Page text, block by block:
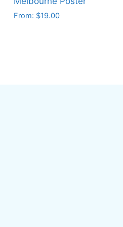
product
From: $19.00